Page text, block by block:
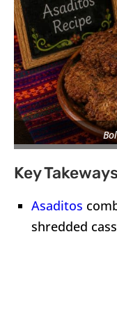
Key
Asaditos
shredded